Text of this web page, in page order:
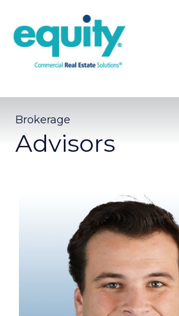
Brokerage
Advisors